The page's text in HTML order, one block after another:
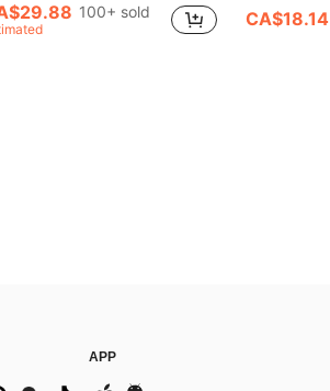
100+ sold CA$18.14
APP